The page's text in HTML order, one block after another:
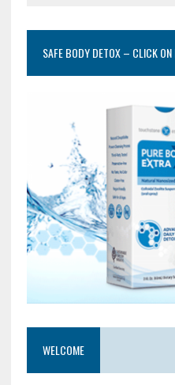
SAFE BODY DETOX – CLICK ON
WELCOME